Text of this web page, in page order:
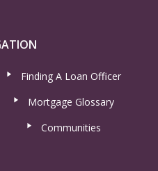
Finding A Loan Officer
Mortgage Glossary
Communities